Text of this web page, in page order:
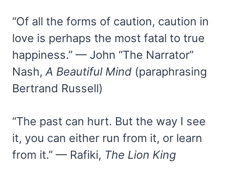
“Of all the forms of caution, caution in
love is perhaps the most fatal to true
happiness.” — John “The Narrator”
Nash, A Beautiful Mind (paraphrasing
Bertrand Russell)
“The past can hurt. But the way I see
it, you can either run from it, or learn
from it.” — Rafiki, The Lion King